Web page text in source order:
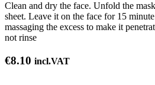
Clean and dry the face. Unfold the
sheet. Leave it on the face for 15
massaging the excess to make it
not rinse
€8.10 incl.VAT